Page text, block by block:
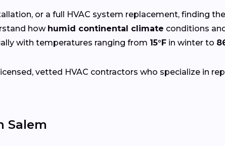
or a full HVAC system replacement, finding
how humid continental climate conditions
with temperatures ranging from 15°F in winter to
vetted HVAC contractors who specialize in
Salem